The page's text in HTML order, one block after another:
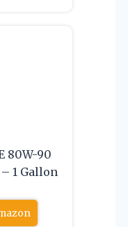
80W-90
1 Gallon